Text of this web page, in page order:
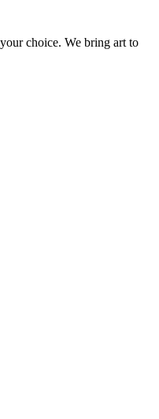
choice. We bring art to